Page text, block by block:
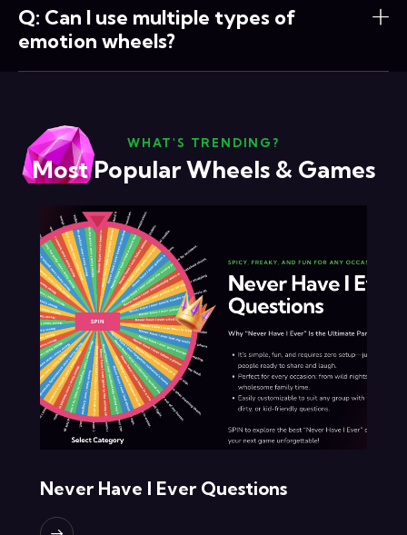
Q: Can I use multiple types of
emotion wheels?
WHAT'S TRENDING?
Most Popular Wheels & Games
Never Have I Ever Questions